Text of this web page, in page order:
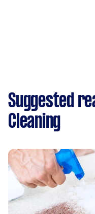
Suggested
Cleaning